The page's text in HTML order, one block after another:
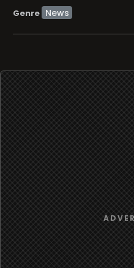
Genre News